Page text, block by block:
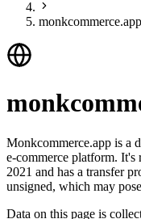
monkcommerce.app
Monkcommerce.app is a
e-commerce platform. It's
2021 and has a transfer
unsigned, which may
Data on this page is